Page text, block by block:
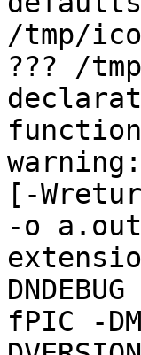
/tmp/
??? /
[-
-o
fPIC -